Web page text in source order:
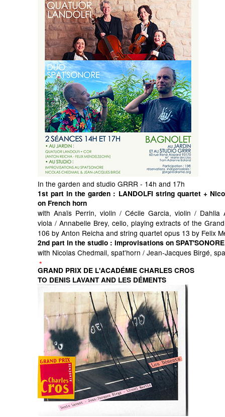
In the garden and studio GRRR - 14h and 17h
1st part in the garden : LANDOLFI string quartet +
on French horn
with Anaïs Perrin, violin / Cécile Garcia, violin / Dahlia
viola / Annabelle Brey, cello, playing extracts of the
106 by Anton Reicha and string quartet opus 13 by Felix
2nd part in the studio : improvisations on SPAT'SONORE
with Nicolas Chedmail, spat'horn / Jean-Jacques Birgé,
GRAND PRIX DE L'ACADÉMIE CHARLES CROS
TO DENIS LAVANT AND LES DÉMENTS